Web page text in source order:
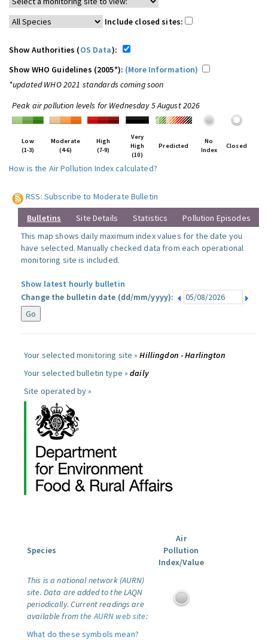
Include closed sites:
Show Authorities (OS Data):
Show WHO Guidelines (2005*): (More Information)
*updated WHO 2021 standards coming soon
Peak air pollution levels for Wednesday 5 August 2026
Low
(1-3)
Moderate
(4-6)
High
(7-9)
Very
High
(10)
Predicted
No
Index
Closed
How is the Air Pollution Index calculated?
RSS: Subscribe to Moderate Bulletin
Bulletins Site Details Statistics
Pollution Episodes
This map shows daily maximum index values for the date you
have selected. Manually checked data from each operational
monitoring site is included.
Show latest hourly bulletin
Change the bulletin date (dd/mm/yyyy):
Your selected monitoring site »Hillingdon - Harlington
Your selected bulletin type »daily
Site operated by »
Species
Air
Pollution
Index/Value
This is a national network (AURN)
site. Data are added to the LAQN
periodically. Current readings are
available from the AURN web site:
What do these symbols mean?